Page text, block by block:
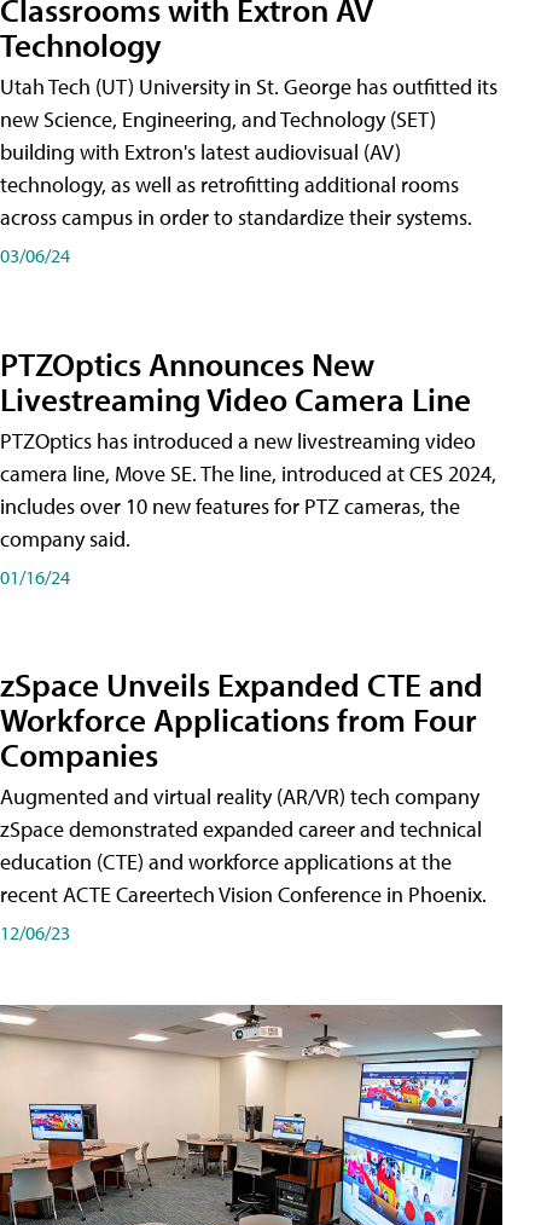
Classrooms with Extron AV
Technology
Utah Tech (UT) University in St. George has outfitted its
new Science, Engineering, and Technology (SET)
building with Extron's latest audiovisual (AV)
technology, as well as retrofitting additional rooms
across campus in order to standardize their systems.
03/06/24
PTZOptics Announces New
Livestreaming Video Camera Line
PTZOptics has introduced a new livestreaming video
camera line, Move SE. The line, introduced at CES 2024,
includes over 10 new features for PTZ cameras, the
company said.
01/16/24
zSpace Unveils Expanded CTE and
Workforce Applications from Four
Companies
Augmented and virtual reality (AR/VR) tech company
zSpace demonstrated expanded career and technical
education (CTE) and workforce applications at the
recent ACTE Careertech Vision Conference in Phoenix.
12/06/23